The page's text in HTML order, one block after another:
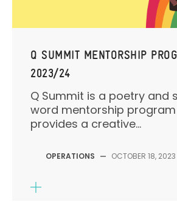
Q SUMMIT MENTORSHIP
2023/24
Q Summit is a poetry and
word mentorship
provides a creative...
OPERATIONS — OCTOBER 18, 2023